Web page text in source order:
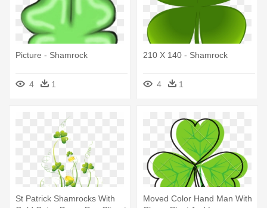
Picture - Shamrock
4 1
210 X 140 - Shamrock
4 1
St Patrick Shamrocks With
Moved Color Hand Man With